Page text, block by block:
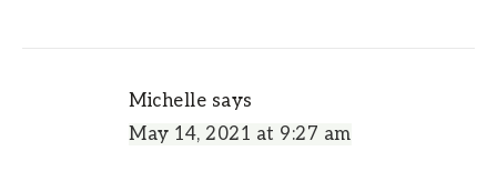
Michelle says
May 14, 2021 at 9:27 am